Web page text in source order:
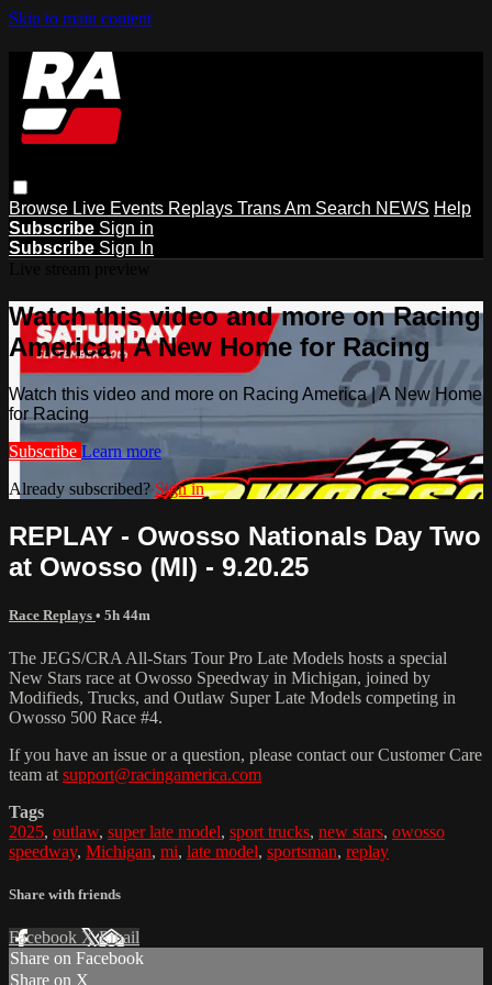
Skip to main content
Browse Live Events Replays Trans Am Search NEWS Help
Subscribe Sign in
Subscribe Sign In
Watch this video and more on Racing
America | A New Home for Racing
Watch this video and more on Racing America | A New Home
for Racing
Subscribe Learn more
Already subscribed? Sign in
REPLAY - Owosso Nationals Day Two
at Owosso (MI) - 9.20.25
Race Replays • 5h 44m
The JEGS/CRA All-Stars Tour Pro Late Models hosts a special
New Stars race at Owosso Speedway in Michigan, joined by
Modifieds, Trucks, and Outlaw Super Late Models competing in
Owosso 500 Race #4.
If you have an issue or a question, please contact our Customer Care
team at support@racingamerica.com
Tags
2025, outlaw, super late model, sport trucks, new stars, owosso
speedway, Michigan, mi, late model, sportsman, replay
Share with friends
Facebook XEmail
Share on Facebook
Share on X